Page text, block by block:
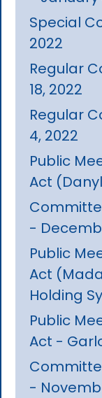
Special
2022
Regular
18, 2022
Regular
4, 2022
Public
Act
-
Public
Act
Holding
Public
Act -
-